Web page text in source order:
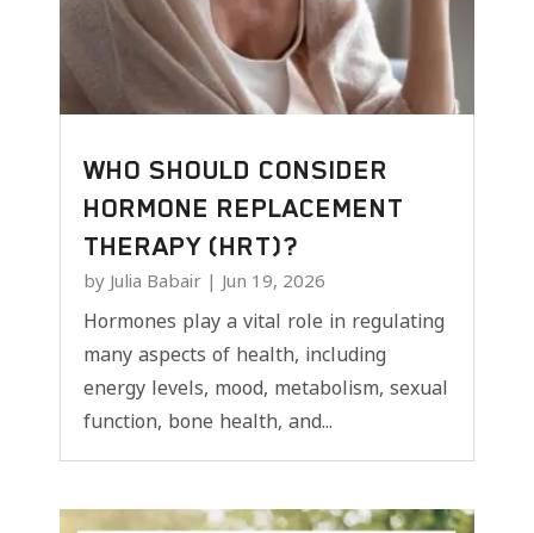
WHO SHOULD CONSIDER
HORMONE REPLACEMENT
THERAPY (HRT)?
by Julia Babair | Jun 19, 2026
Hormones play a vital role in regulating
many aspects of health, including
energy levels, mood, metabolism, sexual
function, bone health, and...